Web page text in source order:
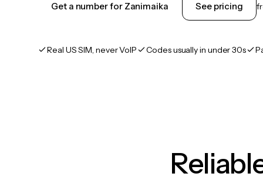
Get a number for Zanimaika See pricing
Real US SIM, never VoIP Codes usually in under 30s